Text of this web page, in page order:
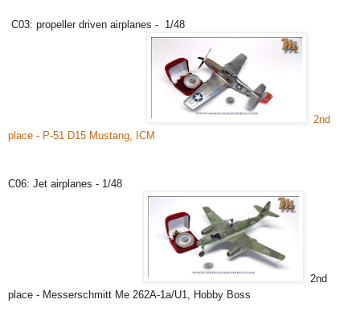
C03: propeller driven airplanes - 1/48
2nd
place - P-51 D15 Mustang, ICM
C06: Jet airplanes - 1/48
2nd
place - Messerschmitt Me 262A-1a/U1, Hobby Boss